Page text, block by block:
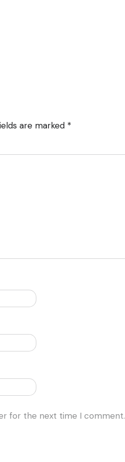
are marked *
for the next time I comment.